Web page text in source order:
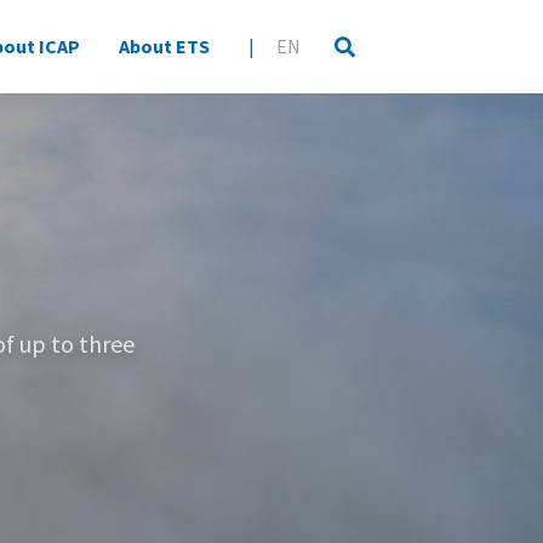
ICAP About ETS | EN
up to three